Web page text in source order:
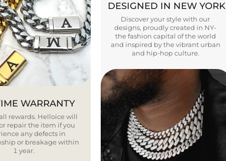
WARRANTY
rewards. Helloice will
repair the item if you
any defects in
or breakage within
1 year.
DESIGNED IN NEW YORK
Discover your style with our
designs, proudly created in NY-
the fashion capital of the world
and inspired by the vibrant urban
and hip-hop culture.